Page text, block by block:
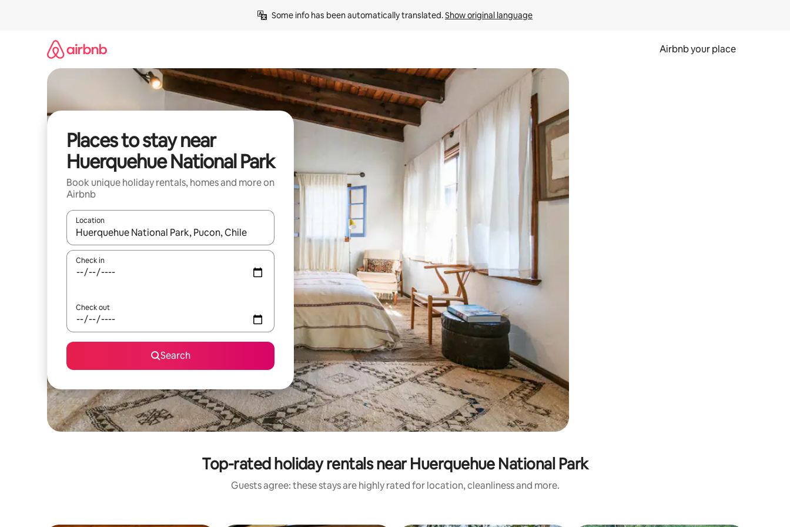
Some info has been automatically translated. Show original language
Airbnb your place
Places to stay near
Huerquehue National Park
Book unique holiday rentals, homes and more on
Airbnb
Location
When results are available, navigate with the up and down arrow keys or explore by touch or swipe gestures.
Check in
Check out
Search
Top-rated holiday rentals near Huerquehue National Park
Guests agree: these stays are highly rated for location, cleanliness and more.